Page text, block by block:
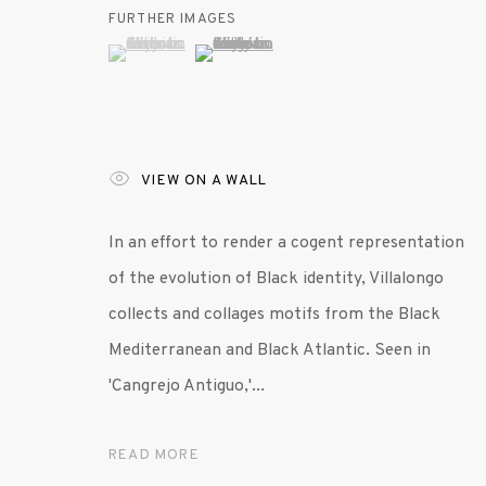
FURTHER IMAGES
(View a larger image of thumbnail 1 )
, currently selected.
, currently selected.
, currently selected.(View a larger image of thumbnail 2 )
VIEW ON A WALL
In an effort to render a cogent representation
of the evolution of Black identity, Villalongo
collects and collages motifs from the Black
Mediterranean and Black Atlantic. Seen in
'Cangrejo Antiguo,'...
READ MORE